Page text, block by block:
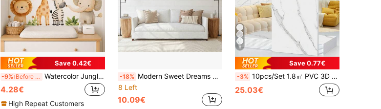
Save 0.42€
-9% Before 02:32 Watercolor Jungle Animal Stickers, Removable Self-Adhesive Wall Decals, Includes Lion, Giraffe, Elephant, Zebra, Monkey, Suitable For Neutral Style Nursery, Children's Bedroom And Playroom
4.28€
High Repeat Customers
-18% Modern Sweet Dreams Goodnight Quotes Vinyl Wall Decals, Transparent Self-Adhesive Material, Bedside, Master Bedroom Inspirational Romantic Love Quotes Art Decor, Peel And Stick, 6 Styles Available, Housewarming Bedroom Living Room Gift
8 Left
10.09€
8
Save 0.77€
-3% 10pcs/Set 1.8㎡ PVC 3D White Marble Pattern Ceramic Tile Wall Sticker, Waterproof, Moisture-Proof, Decorative Wall Panel For Kitchen, Bathroom
25.03€